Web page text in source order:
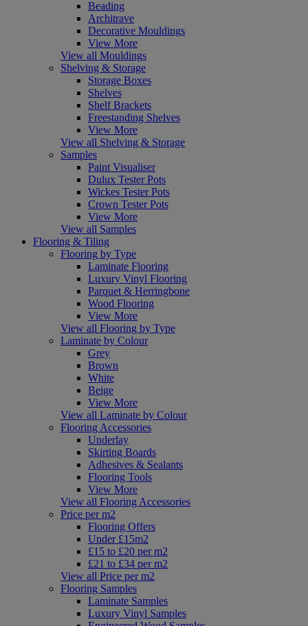
Beading
Architrave
Decorative Mouldings
View More
View all Mouldings
Shelving & Storage
Storage Boxes
Shelves
Shelf Brackets
Freestanding Shelves
View More
View all Shelving & Storage
Samples
Paint Visualiser
Dulux Tester Pots
Wickes Tester Pots
Crown Tester Pots
View More
View all Samples
Flooring & Tiling
Flooring by Type
Laminate Flooring
Luxury Vinyl Flooring
Parquet & Herringbone
Wood Flooring
View More
View all Flooring by Type
Laminate by Colour
Grey
Brown
White
Beige
View More
View all Laminate by Colour
Flooring Accessories
Underlay
Skirting Boards
Adhesives & Sealants
Flooring Tools
View More
View all Flooring Accessories
Price per m2
Flooring Offers
Under £15m2
£15 to £20 per m2
£21 to £34 per m2
View all Price per m2
Flooring Samples
Laminate Samples
Luxury Vinyl Samples